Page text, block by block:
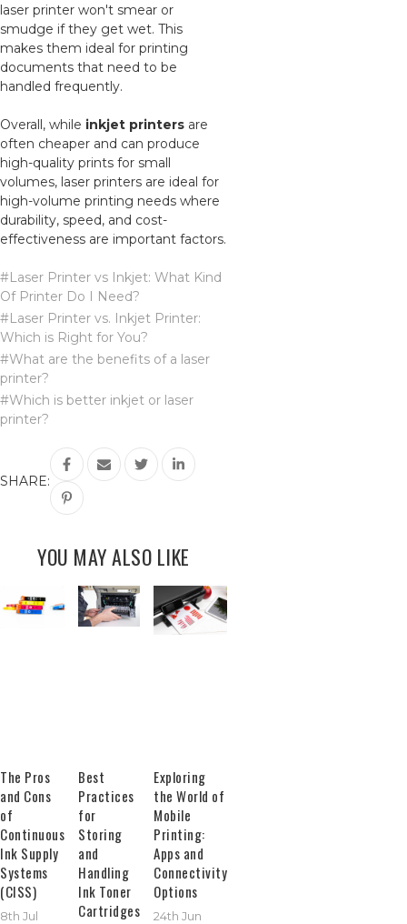
laser printer won't smear or
smudge if they get wet. This
makes them ideal for printing
documents that need to be
handled frequently.
Overall, while inkjet printers are
often cheaper and can produce
high-quality prints for small
volumes, laser printers are ideal for
high-volume printing needs where
durability, speed, and cost-
effectiveness are important factors.
#Laser Printer vs Inkjet: What Kind
Of Printer Do I Need?
#Laser Printer vs. Inkjet Printer:
Which is Right for You?
#What are the benefits of a laser
printer?
#Which is better inkjet or laser
printer?
SHARE:
YOU MAY ALSO LIKE
The Pros
and Cons
of
Continuous
Ink Supply
Systems
(CISS)
8th Jul
Best
Practices
for
Storing
and
Handling
Ink Toner
Cartridges
Exploring
the World of
Mobile
Printing:
Apps and
Connectivity
Options
24th Jun